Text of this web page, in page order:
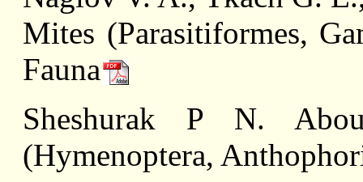
Mites (Parasitiformes,
Fauna
Sheshurak P N.
(Hymenoptera,